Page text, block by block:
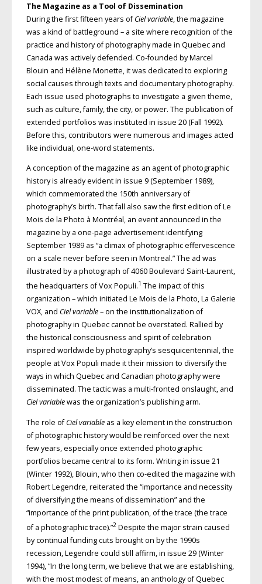
The Magazine as a Tool of Dissemination
During the first fifteen years ofCiel variable, the magazine
was a kind of battleground – a site where recognition of the
practice and history of photography made in Quebec and
Canada was actively defended. Co-founded by Marcel
Blouin and Hélène Monette, it was dedicated to exploring
social causes through texts and documentary photography.
Each issue used photographs to investigate a given theme,
such as culture, family, the city, or power. The publication of
extended portfolios was instituted in issue 20 (Fall 1992).
Before this, contributors were numerous and images acted
like individual, one-word statements.
A conception of the magazine as an agent of photographic
history is already evident in issue 9 (September 1989),
which commemorated the 150th anniversary of
photography’s birth. That fall also saw the first edition of Le
Mois de la Photo à Montréal, an event announced in the
magazine by a one-page advertisement identifying
September 1989 as “a climax of photographic effervescence
on a scale never before seen in Montreal.” The ad was
illustrated by a photograph of 4060 Boulevard Saint-Laurent,
the headquarters of Vox Populi.1 The impact of this
organization – which initiated Le Mois de la Photo, La Galerie
VOX, and Ciel variable– on the institutionalization of
photography in Quebec cannot be overstated. Rallied by
the historical consciousness and spirit of celebration
inspired worldwide by photography’s sesquicentennial, the
people at Vox Populi made it their mission to diversify the
ways in which Quebec and Canadian photography were
disseminated. The tactic was a multi-fronted onslaught, and
Ciel variablewas the organization’s publishing arm.
The role ofCiel variableas a key element in the construction
of photographic history would be reinforced over the next
few years, especially once extended photographic
portfolios became central to its form. Writing in issue 21
(Winter 1992), Blouin, who then co-edited the magazine with
Robert Legendre, reiterated the “importance and necessity
of diversifying the means of dissemination” and the
“importance of the print publication, of the trace (the trace
of a photographic trace).”2Despite the major strain caused
by continual funding cuts brought on by the 1990s
recession, Legendre could still affirm, in issue 29 (Winter
1994), “In the long term, we believe that we are establishing,
with the most modest of means, an anthology of Quebec